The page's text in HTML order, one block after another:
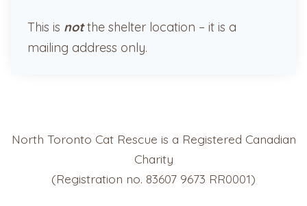
This is notthe shelter location – it is a
mailing address only.
North Toronto Cat Rescue is a Registered Canadian
Charity
(Registration no. 83607 9673 RR0001)